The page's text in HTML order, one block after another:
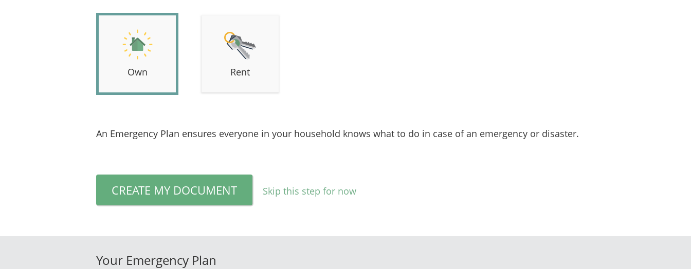
Own Rent
An Emergency Plan ensures everyone in your household knows what to do in case of an emergency or disaster.
CREATE MY DOCUMENT Skip this step for now
Your Emergency Plan